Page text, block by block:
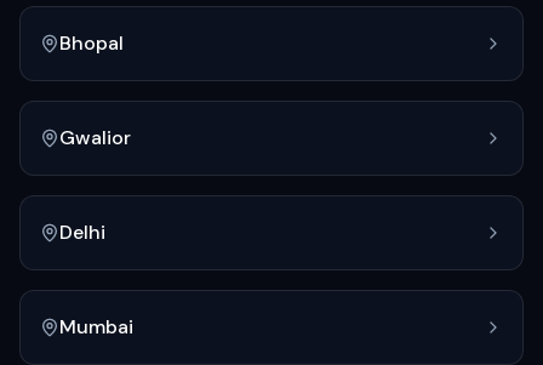
Bhopal
Gwalior
Delhi
Mumbai